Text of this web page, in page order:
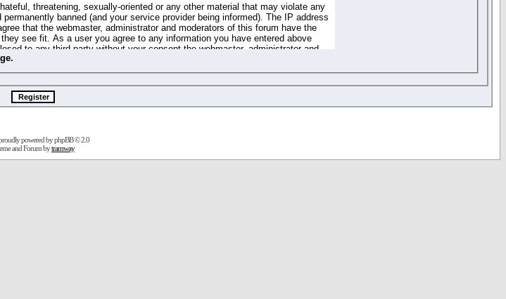
threatening, sexually-oriented or any other material that may violate any
banned (and your service provider being informed). The IP address
that the webmaster, administrator and moderators of this forum have the
see fit. As a user you agree to any information you have entered above
to any third party without your consent the webmaster, administrator and
may lead to the data being compromised.
These cookies do not contain any of the information you have
e-mail address is used only for confirming your registration details and
current one).
may not sell or attempt to sell them to anyone. These policies can be
the users. We reserve the right to remove your access to any part or feature of
powered byphpBB© 2.0
and Forum bytramway